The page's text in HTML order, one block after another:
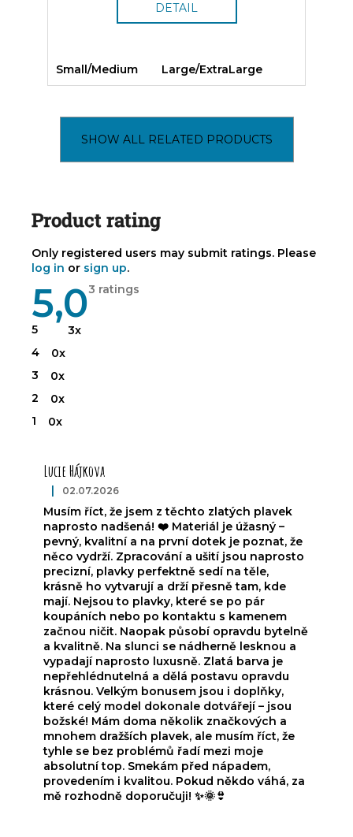
DETAIL
Small/Medium Large/ExtraLarge
SHOW ALL RELATED PRODUCTS
Product rating
Only registered users may submit ratings. Please
log in or sign up.
5,0The
average
3 ratings
5
3x
4
0x
3
0x
2
0x
1
0x
Lucie Hájkova
The product rating is 5 out of 5 stars.
| 02.07.2026
Musím říct, že jsem z těchto zlatých plavek
naprosto nadšená! ❤️ Materiál je úžasný –
pevný, kvalitní a na první dotek je poznat, že
něco vydrží. Zpracování a ušití jsou naprosto
precizní, plavky perfektně sedí na těle,
krásně ho vytvarují a drží přesně tam, kde
mají. Nejsou to plavky, které se po pár
koupáních nebo po kontaktu s kamenem
začnou ničit. Naopak působí opravdu bytelně
a kvalitně. Na slunci se nádherně lesknou a
vypadají naprosto luxusně. Zlatá barva je
nepřehlédnutelná a dělá postavu opravdu
krásnou. Velkým bonusem jsou i doplňky,
které celý model dokonale dotvářejí – jsou
božské! Mám doma několik značkových a
mnohem dražších plavek, ale musím říct, že
tyhle se bez problémů řadí mezi moje
absolutní top. Smekám před nápadem,
provedením i kvalitou. Pokud někdo váhá, za
mě rozhodně doporučuji! ✨🌞👙